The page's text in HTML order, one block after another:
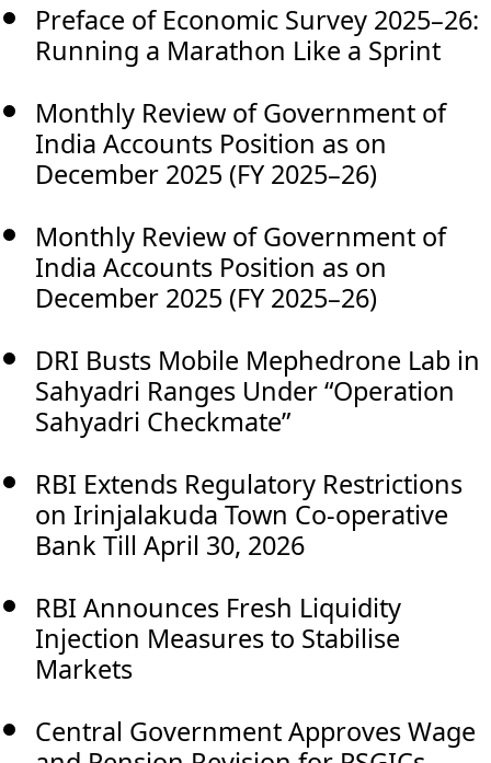
Preface of Economic Survey 2025–26:
Running a Marathon Like a Sprint
Monthly Review of Government of
India Accounts Position as on
December 2025 (FY 2025–26)
Monthly Review of Government of
India Accounts Position as on
December 2025 (FY 2025–26)
DRI Busts Mobile Mephedrone Lab in
Sahyadri Ranges Under “Operation
Sahyadri Checkmate”
RBI Extends Regulatory Restrictions
on Irinjalakuda Town Co-operative
Bank Till April 30, 2026
RBI Announces Fresh Liquidity
Injection Measures to Stabilise
Markets
Central Government Approves Wage